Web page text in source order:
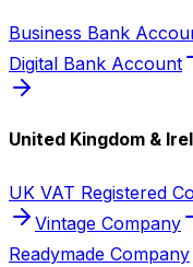
Business Bank
Digital Bank Account
United Kingdom &
UK VAT Registered
Vintage Company
Readymade Company